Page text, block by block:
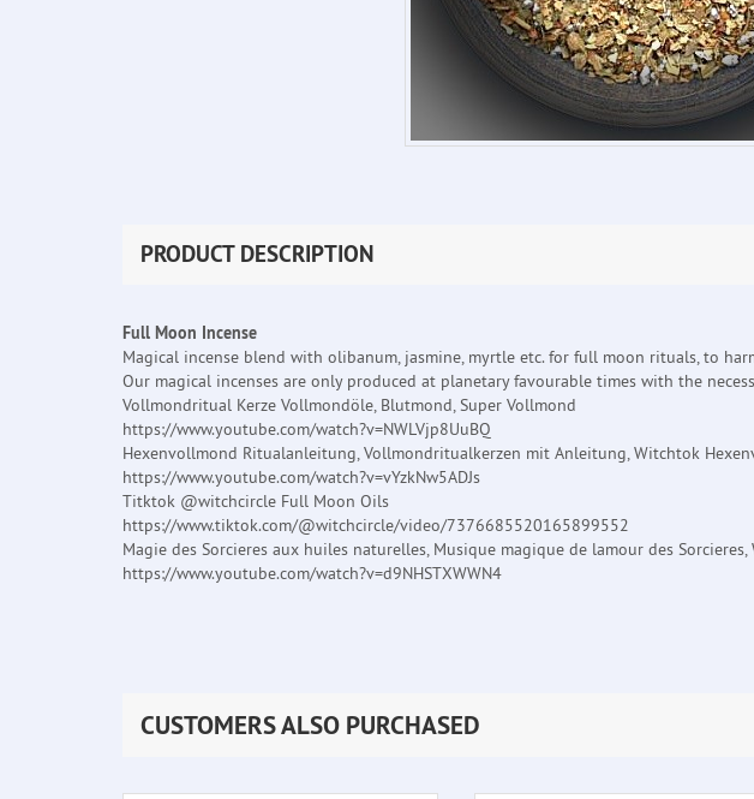
PRODUCT DESCRIPTION
Full Moon Incense
Magical incense blend with olibanum, jasmine, myrtle etc. for full moon rituals, to
Our magical incenses are only produced at planetary favourable times with the
Vollmondritual Kerze Vollmondöle, Blutmond, Super Vollmond
https://www.youtube.com/watch?v=NWLVjp8UuBQ
Hexenvollmond Ritualanleitung, Vollmondritualkerzen mit Anleitung, Witchtok
https://www.youtube.com/watch?v=vYzkNw5ADJs
Titktok @witchcircle Full Moon Oils
https://www.tiktok.com/@witchcircle/video/7376685520165899552
Magie des Sorcieres aux huiles naturelles, Musique magique de lamour des
https://www.youtube.com/watch?v=d9NHSTXWWN4
CUSTOMERS ALSO PURCHASED